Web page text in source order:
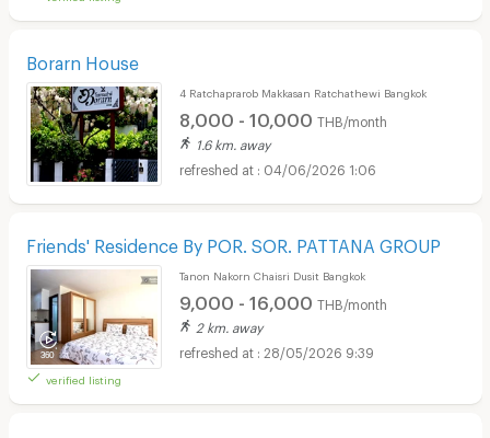
Borarn House
4 Ratchaprarob Makkasan Ratchathewi Bangkok
8,000 - 10,000 THB/month
1.6 km. away
04/06/2026 1:06
Friends' Residence By POR. SOR. PATTANA GROUP
verified listing
Tanon Nakorn Chaisri Dusit Bangkok
9,000 - 16,000 THB/month
2 km. away
28/05/2026 9:39